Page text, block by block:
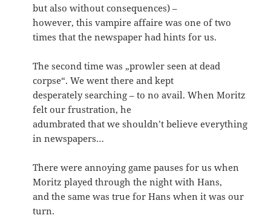
but also without consequences) –
however, this vampire affaire was one of two
times that the newspaper had hints for us.
The second time was „prowler seen at dead
corpse“. We went there and kept
desperately searching – to no avail. When Moritz
felt our frustration, he
adumbrated that we shouldn’t believe everything
in newspapers…
There were annoying game pauses for us when
Moritz played through the night with Hans,
and the same was true for Hans when it was our
turn.